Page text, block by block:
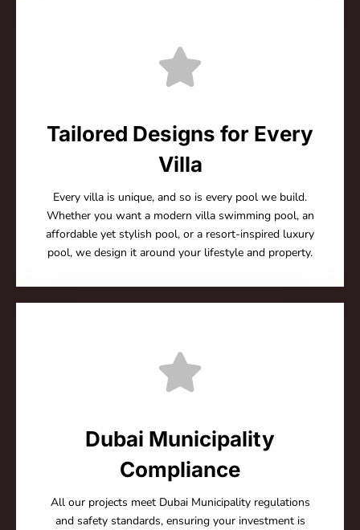
Tailored Designs for Every
Villa
Every villa is unique, and so is every pool we build.
Whether you want a modern villa swimming pool, an
affordable yet stylish pool, or a resort-inspired luxury
pool, we design it around your lifestyle and property.
Dubai Municipality
Compliance
All our projects meet Dubai Municipality regulations
and safety standards, ensuring your investment is